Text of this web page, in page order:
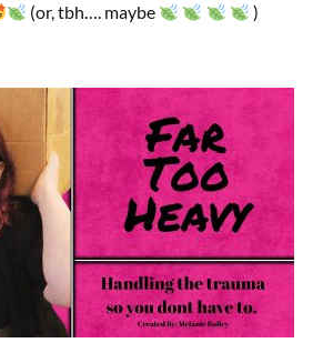
(or, tbh…. maybe )